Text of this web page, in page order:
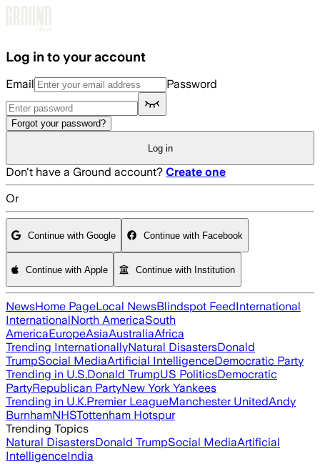
Log in to your account
Email Password
Forgot your password?
Log in
Don't have a Ground account? Create one
Or
Continue with Google Continue with Facebook
Continue with Apple Continue with Institution
NewsHome PageLocal NewsBlindspot FeedInternational
InternationalNorth AmericaSouth
AmericaEuropeAsiaAustraliaAfrica
Trending InternationallyNatural DisastersDonald
TrumpSocial MediaArtificial IntelligenceDemocratic Party
Trending in U.S.Donald TrumpUS PoliticsDemocratic
PartyRepublican PartyNew York Yankees
Trending in U.K.Premier LeagueManchester UnitedAndy
BurnhamNHSTottenham Hotspur
Trending Topics
Natural DisastersDonald TrumpSocial MediaArtificial
IntelligenceIndia